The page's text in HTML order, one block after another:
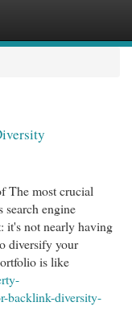
The most crucial
search engine
it's not nearly having
diversify your
is like
backlink-diversity-